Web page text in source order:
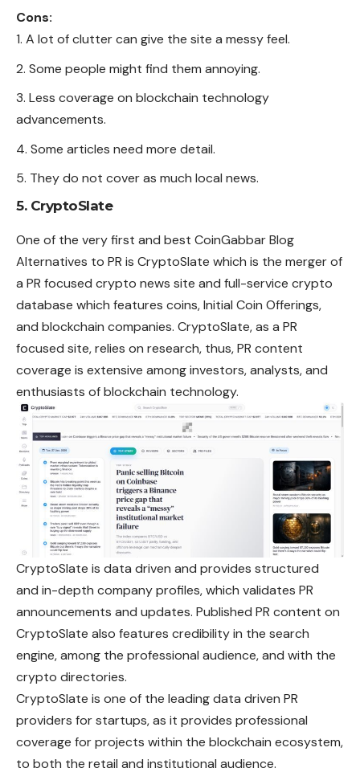
Cons:
A lot of clutter can give the site a messy feel.
Some people might find them annoying.
Less coverage on blockchain technology
advancements.
Some articles need more detail.
They do not cover as much local news.
5. CryptoSlate
One of the very first and best CoinGabbar Blog
Alternatives to PR is CryptoSlate which is the merger of
a PR focused crypto news site and full-service crypto
database which features coins, Initial Coin Offerings,
and blockchain companies. CryptoSlate, as a PR
focused site, relies on research, thus, PR content
coverage is extensive among investors, analysts, and
enthusiasts of blockchain technology.
CryptoSlate is data driven and provides structured
and in-depth company profiles, which validates PR
announcements and updates. Published PR content on
CryptoSlate also features credibility in the search
engine, among the professional audience, and with the
crypto directories.
CryptoSlate is one of the leading data driven PR
providers for startups, as it provides professional
coverage for projects within the blockchain ecosystem,
to both the retail and institutional audience.